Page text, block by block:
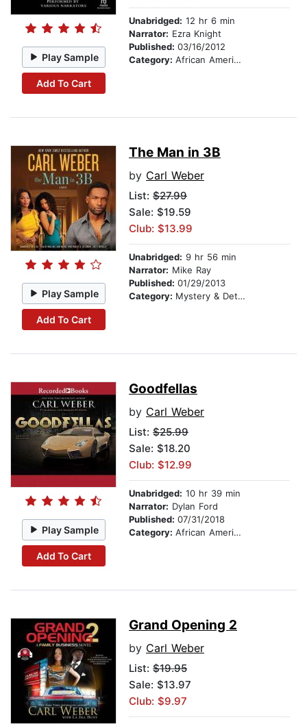
Play Sample
Add To Cart
Unabridged: 12 hr 6 min
Narrator: Ezra Knight
Published: 03/16/2012
Category: African American & Black Fiction
Play Sample
Add To Cart
The Man in 3B
by Carl Weber
List: $27.99
Sale: $19.59
Club: $13.99
Unabridged: 9 hr 56 min
Narrator: Mike Ray
Published: 01/29/2013
Category: Mystery & Detective
Play Sample
Add To Cart
Goodfellas
by Carl Weber
List: $25.99
Sale: $18.20
Club: $12.99
Unabridged: 10 hr 39 min
Narrator: Dylan Ford
Published: 07/31/2018
Category: African American & Black Fiction
Grand Opening 2
by Carl Weber
List: $19.95
Sale: $13.97
Club: $9.97